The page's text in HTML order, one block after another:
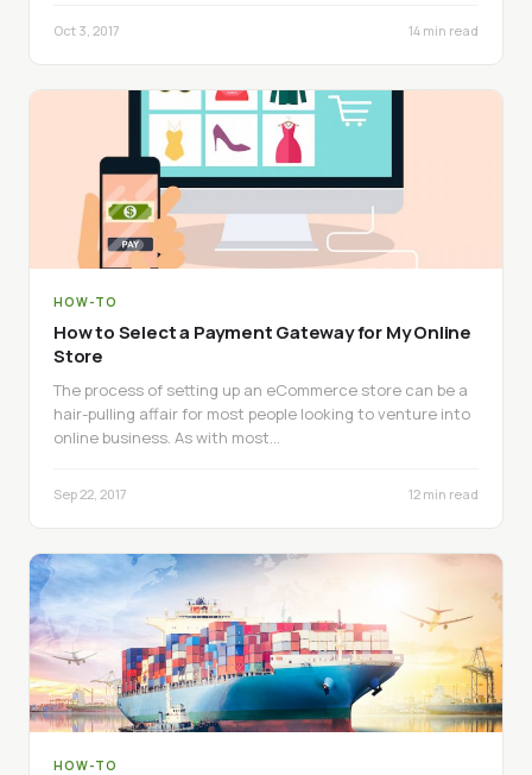
Oct 3, 2017 14 min read
HOW-TO
How to Select a Payment Gateway for My Online
Store
The process of setting up an eCommerce store can be a
hair-pulling affair for most people looking to venture into
online business. As with most…
Sep 22, 2017 12 min read
HOW-TO